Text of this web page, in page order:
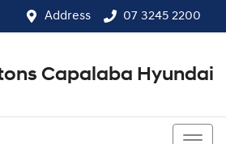
Address 07 3245 2200
Capalaba Hyundai